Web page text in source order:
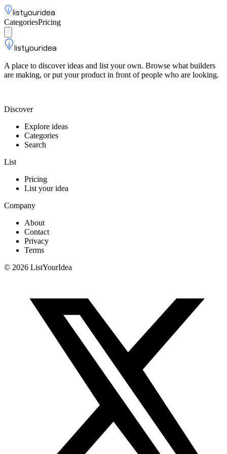
listyouridea
CategoriesPricing
listyouridea
A place to discover ideas and list your own. Browse what builders
are making, or put your product in front of people who are looking.
Discover
Explore ideas
Categories
Search
List
Pricing
List your idea
Company
About
Contact
Privacy
Terms
© 2026 ListYourIdea